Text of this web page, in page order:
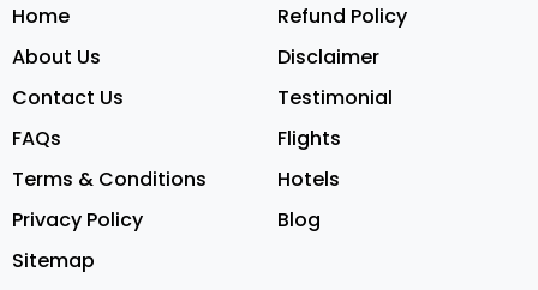
Home
About Us
Contact Us
FAQs
Terms & Conditions
Privacy Policy
Sitemap
Refund Policy
Disclaimer
Testimonial
Flights
Hotels
Blog